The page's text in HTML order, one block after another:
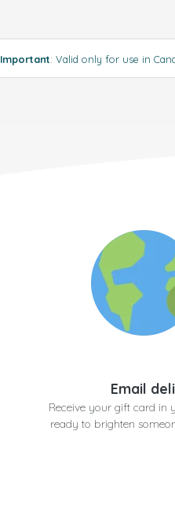
Important: Valid only for use in
Email
Receive your gift card in
ready to brighten